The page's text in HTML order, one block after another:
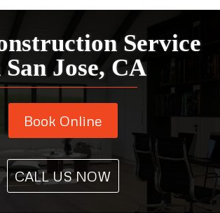
Service
Jose, CA
Book Online
CALL US NOW